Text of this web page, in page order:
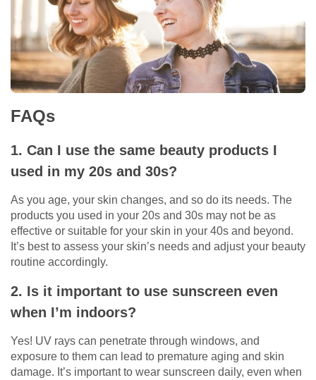
FAQs
1. Can I use the same beauty products I
used in my 20s and 30s?
As you age, your skin changes, and so do its needs. The
products you used in your 20s and 30s may not be as
effective or suitable for your skin in your 40s and beyond.
It’s best to assess your skin’s needs and adjust your beauty
routine accordingly.
2. Is it important to use sunscreen even
when I’m indoors?
Yes! UV rays can penetrate through windows, and
exposure to them can lead to premature aging and skin
damage. It’s important to wear sunscreen daily, even when